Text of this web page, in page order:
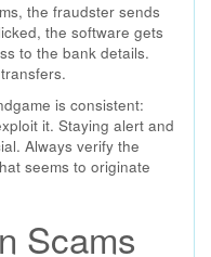
the fraudster sends
the software gets
to the bank details.
is consistent:
it. Staying alert and
Always verify the
seems to originate
Scams